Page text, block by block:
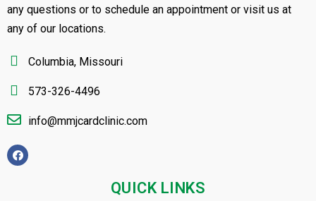
any questions or to schedule an appointment or visit us at
any of our locations.
Columbia, Missouri
573-326-4496
info@mmjcardclinic.com
QUICK LINKS